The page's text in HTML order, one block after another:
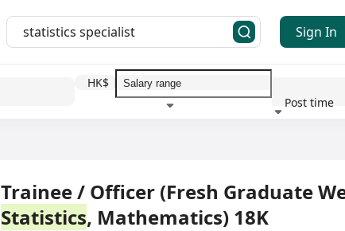
Sign In
HK$
Post time
Trainee / Officer (Fresh Graduate
Statistics, Mathematics) 18K